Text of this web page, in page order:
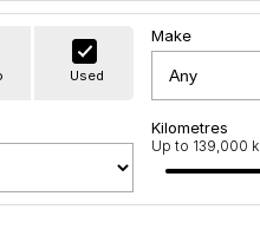
Used
Make
Kilometres
Up to 139,000